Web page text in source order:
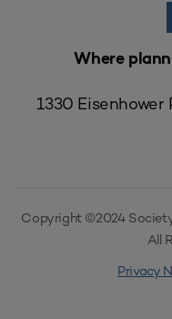
Where
1330 Eisenhower
Copyright ©2024
All
Privacy